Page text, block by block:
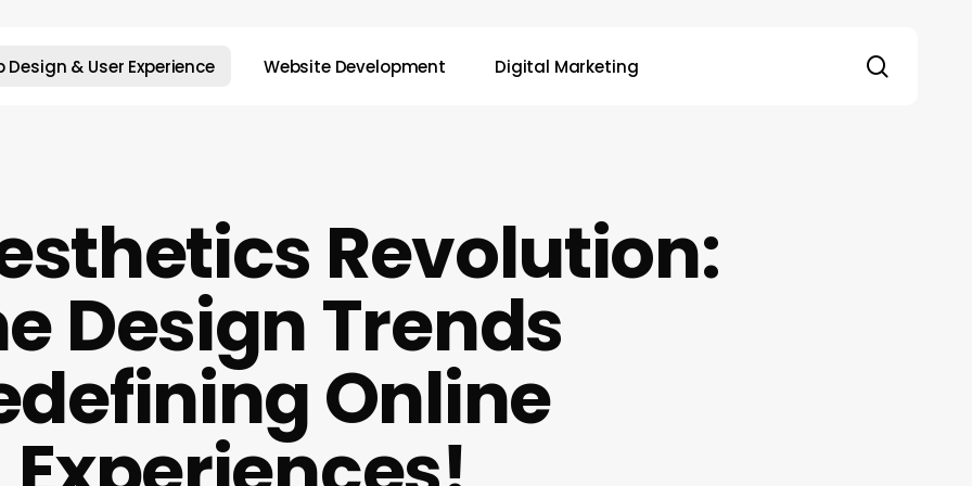
Design & User Experience Website Development Digital Marketing
Revolution:
Design Trends
Online